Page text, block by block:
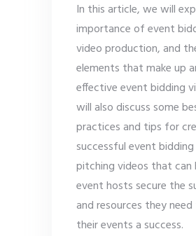
In this article, we will
importance of event
video production, and
elements that make up
effective event bidding
will also discuss some
practices and tips for
successful event
pitching videos that can
event hosts secure the
and resources they
their events a success.